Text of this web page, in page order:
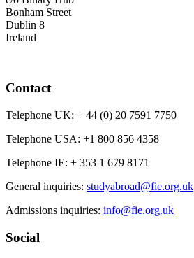
Bonham Street
Dublin 8
Ireland
Contact
Telephone UK: + 44 (0) 20 7591 7750
Telephone USA: +1 800 856 4358
Telephone IE: + 353 1 679 8171
General inquiries: studyabroad@fie.org.uk
Admissions inquiries: info@fie.org.uk
Social